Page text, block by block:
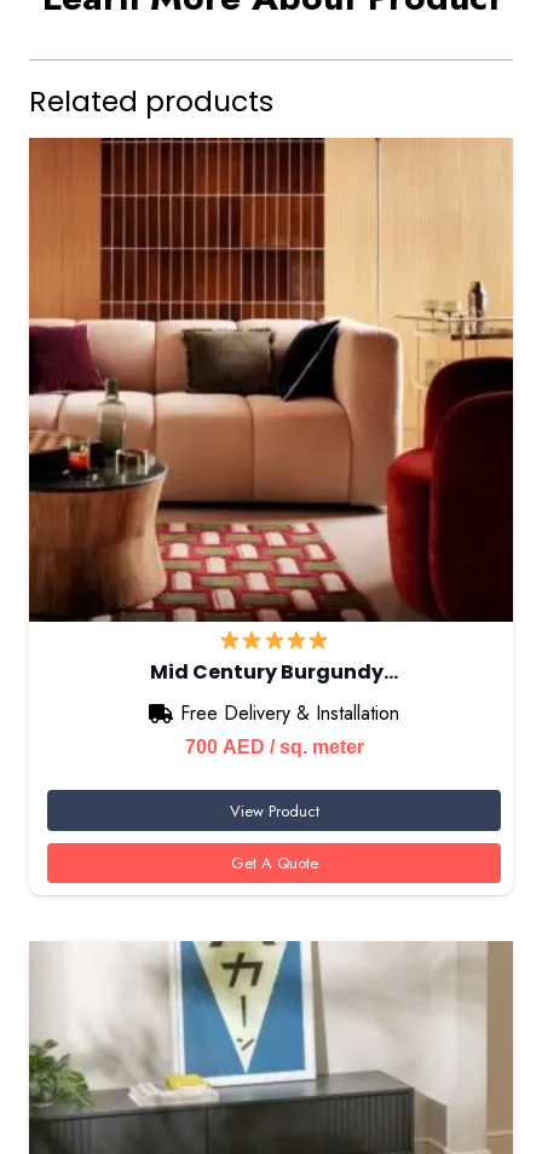
Related products
Mid Century Burgundy…
Free Delivery & Installation
700 AED / sq. meter
View Product
Get A Quote